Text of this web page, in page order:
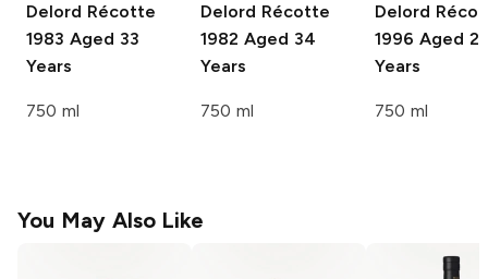
Delord Récotte
1983 Aged 33
Years
750 ml
Delord Récotte
1982 Aged 34
Years
750 ml
Delord
1996 Aged
Years
750 ml
You May Also Like